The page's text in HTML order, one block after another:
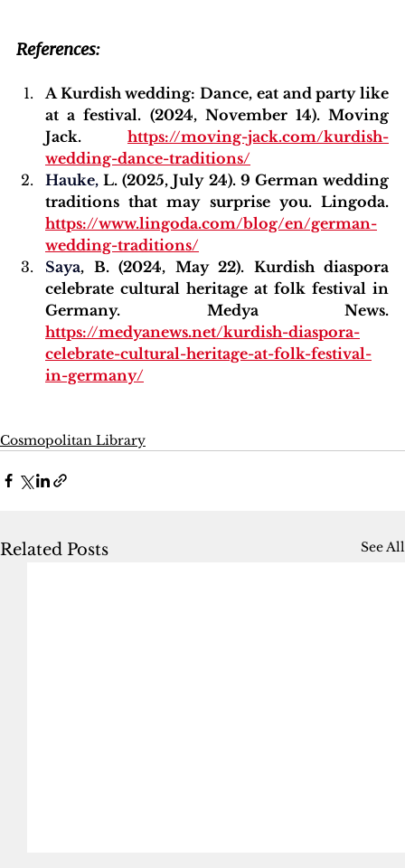
References:
A Kurdish wedding: Dance, eat and party like
at a festival. (2024, November 14). Moving
Jack. https://moving-jack.com/kurdish-
wedding-dance-traditions/
Hauke, L. (2025, July 24). 9 German wedding
https://www.lingoda.com/blog/en/german-
wedding-traditions/
Saya, B. (2024, May 22). Kurdish diaspora
celebrate cultural heritage at folk festival in
https://medyanews.net/kurdish-diaspora-
celebrate-cultural-heritage-at-folk-festival-
in-germany/
Cosmopolitan Library
Related Posts See All